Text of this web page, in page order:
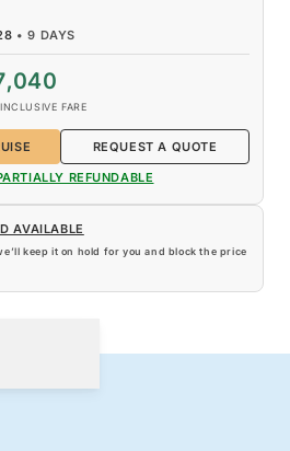
•9 DAYS
FARE
REQUEST A QUOTE
REFUNDABLE
AVAILABLE
keep it on hold for you and block the price
CRUISE